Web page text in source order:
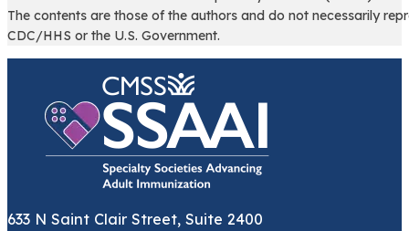
The contents are those of the authors and do not necessarily
CDC/HHS or the U.S. Government.
633 N Saint Clair Street, Suite 2400